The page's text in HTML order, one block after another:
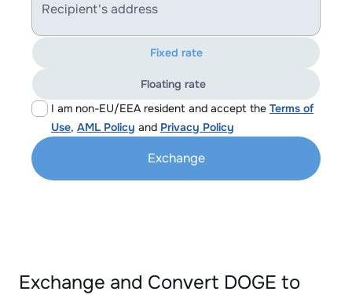
Recipient's address
I am non-EU/EEA resident and accept the Terms of
Use, AML Policy and Privacy Policy
Fixed rate
Floating rate
Exchange
Exchange and Convert DOGE to